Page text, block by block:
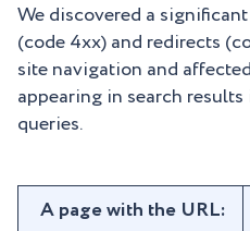
We discovered a
(code 4xx) and redirects
site navigation and
appearing in search
queries.
A page with the URL: